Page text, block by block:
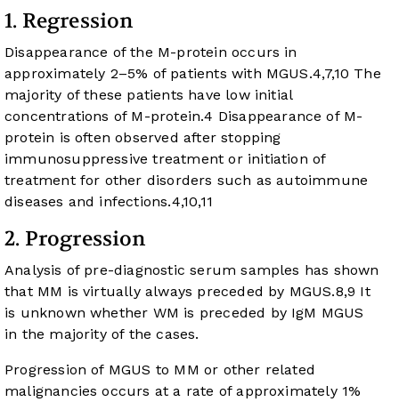
1. Regression
Disappearance of the M-protein occurs in
approximately 2–5% of patients with MGUS.4,7,10 The
majority of these patients have low initial
concentrations of M-protein.4 Disappearance of M-
protein is often observed after stopping
immunosuppressive treatment or initiation of
treatment for other disorders such as autoimmune
diseases and infections.4,10,11
2. Progression
Analysis of pre-diagnostic serum samples has shown
that MM is virtually always preceded by MGUS.8,9 It
is unknown whether WM is preceded by IgM MGUS
in the majority of the cases.
Progression of MGUS to MM or other related
malignancies occurs at a rate of approximately 1%